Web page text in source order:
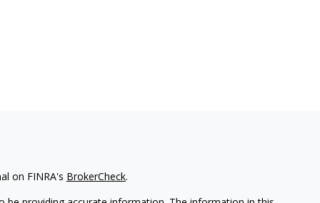
on FINRA's BrokerCheck.